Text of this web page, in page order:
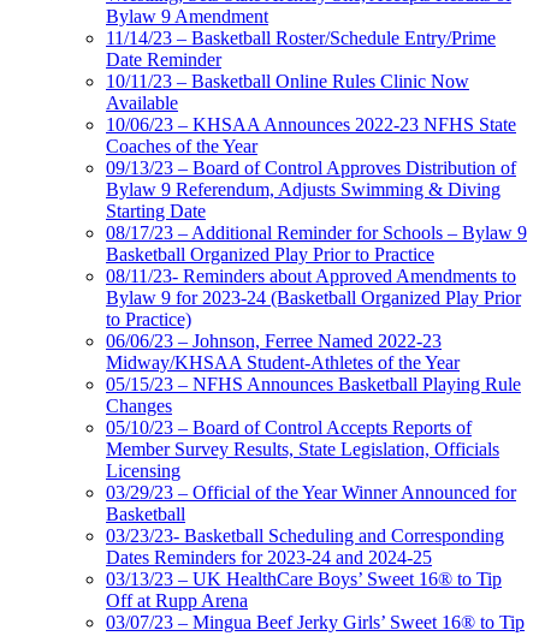
Bylaw 9 Amendment
11/14/23 – Basketball Roster/Schedule Entry/Prime
Date Reminder
10/11/23 – Basketball Online Rules Clinic Now
Available
10/06/23 – KHSAA Announces 2022-23 NFHS State
Coaches of the Year
09/13/23 – Board of Control Approves Distribution of
Bylaw 9 Referendum, Adjusts Swimming & Diving
Starting Date
08/17/23 – Additional Reminder for Schools – Bylaw 9
Basketball Organized Play Prior to Practice
08/11/23- Reminders about Approved Amendments to
Bylaw 9 for 2023-24 (Basketball Organized Play Prior
to Practice)
06/06/23 – Johnson, Ferree Named 2022-23
Midway/KHSAA Student-Athletes of the Year
05/15/23 – NFHS Announces Basketball Playing Rule
Changes
05/10/23 – Board of Control Accepts Reports of
Member Survey Results, State Legislation, Officials
Licensing
03/29/23 – Official of the Year Winner Announced for
Basketball
03/23/23- Basketball Scheduling and Corresponding
Dates Reminders for 2023-24 and 2024-25
03/13/23 – UK HealthCare Boys’ Sweet 16® to Tip
Off at Rupp Arena
03/07/23 – Mingua Beef Jerky Girls’ Sweet 16® to Tip